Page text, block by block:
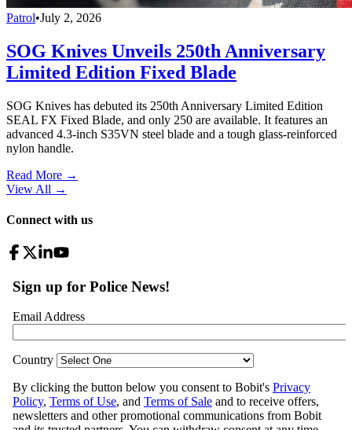
Patrol•July 2, 2026
SOG Knives Unveils 250th Anniversary
Limited Edition Fixed Blade
SOG Knives has debuted its 250th Anniversary Limited Edition
SEAL FX Fixed Blade, and only 250 are available. It features an
advanced 4.3-inch S35VN steel blade and a tough glass-reinforced
nylon handle.
Read More →
View All →
Connect with us